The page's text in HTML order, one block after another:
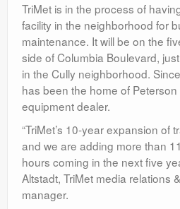
TriMet is in the process of
facility in the neighborhood for
maintenance. It will be on the
side of Columbia Boulevard,
in the Cully neighborhood.
has been the home of
equipment dealer.
“TriMet’s 10-year expansion of
and we are adding more than
hours coming in the next five
Altstadt, TriMet media relations
manager.